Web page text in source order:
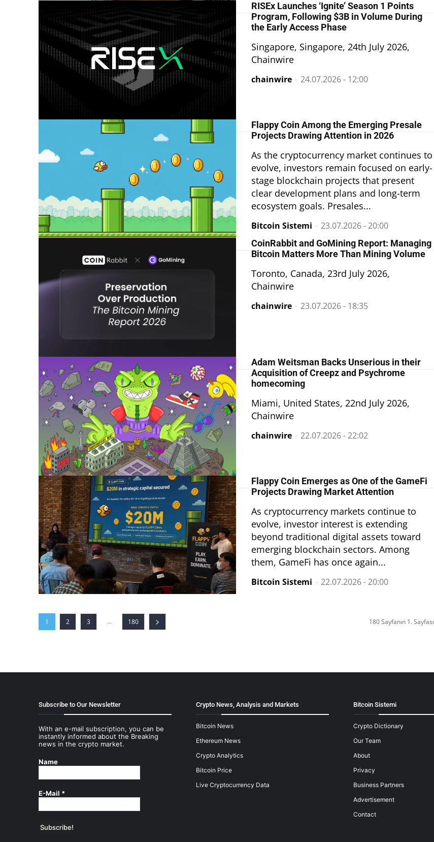
RISEx Launches ‘Ignite’ Season 1 Points
Program, Following $3B in Volume During
the Early Access Phase
Singapore, Singapore, 24th July 2026,
Chainwire
chainwire - 24.07.2026 - 12:00
Flappy Coin Among the Emerging Presale
Projects Drawing Attention in 2026
As the cryptocurrency market continues to
evolve, investors remain focused on early-
stage blockchain projects that present
clear development plans and long-term
ecosystem goals. Presales...
Bitcoin Sistemi - 23.07.2026 - 20:00
CoinRabbit and GoMining Report: Managing
Bitcoin Matters More Than Mining Volume
Toronto, Canada, 23rd July 2026,
Chainwire
chainwire - 23.07.2026 - 18:35
Adam Weitsman Backs Unserious in their
Acquisition of Creepz and Psychrome
homecoming
Miami, United States, 22nd July 2026,
Chainwire
chainwire - 22.07.2026 - 22:02
Flappy Coin Emerges as One of the GameFi
Projects Drawing Market Attention
As cryptocurrency markets continue to
evolve, investor interest is extending
beyond traditional digital assets toward
emerging blockchain sectors. Among
them, GameFi has once again...
Bitcoin Sistemi - 22.07.2026 - 20:00
1 2 3 ... 180 180 Sayfanın 1. Sayfası
Subscribe to Our Newsletter
With an e-mail subscription, you can be
instantly informed about the Breaking
news in the crypto market.
Name
E-Mail *
Crypto News, Analysis and Markets
Bitcoin News
Ethereum News
Crypto Analytics
Bitcoin Price
Live Cryptocurrency Data
Bitcoin Sistemi
Crypto Dictionary
Our Team
About
Privacy
Business Partners
Advertisement
Contact